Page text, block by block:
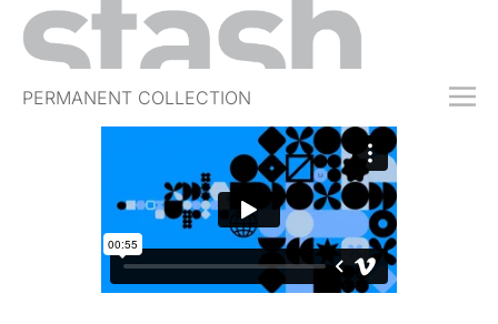
PERMANENT COLLECTION
FREE TRIAL